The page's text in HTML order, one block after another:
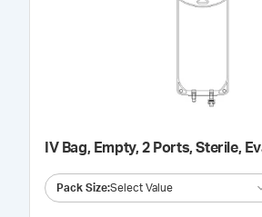
IV Bag, Empty, 2 Ports, Sterile,
Pack Size:Select Value